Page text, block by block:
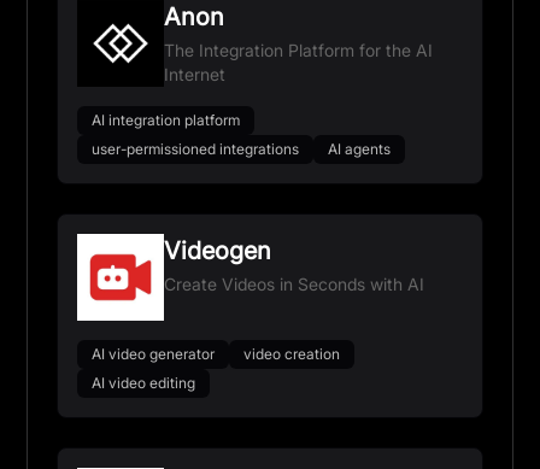
Anon
The Integration Platform for the AI
Internet
AI integration platform
user-permissioned integrations
AI agents
Videogen
Create Videos in Seconds with AI
AI video generator
video creation
AI video editing